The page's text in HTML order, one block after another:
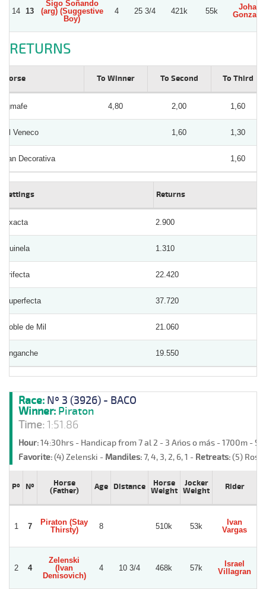
14 13
Sigo Soñando
(arg) (Suggestive
Boy)
4 25 3/4 421k 55k
Johan
RETURNS
Horse To Winner To Second To Third
Igmafe 4,80 2,00 1,60
El Veneco 1,60 1,30
Tan Decorativa 1,60
Bettings Returns
Exacta 2.900
Quinela 1.310
Trifecta 22.420
Superfecta 37.720
Doble de Mil 21.060
Enganche 19.550
Race: Nº 3 (3926) - BACO
Winner: Piraton
Time:1:51.86
Hour:14:30hrs - Handicap from 7 al 2 - 3 Años o más - 1700m -
Favorite:(4) Zelenski - Mandiles:7, 4, 3, 2, 6, 1 - Retreats:(5) Rosa
Pº Nº
Horse
(Father)
Age Distance
Horse
Weight
Jocker
Weight
Rider
1 7
Piraton (Stay
Thirsty)
8 510k 53k
Ivan
Vargas
2 4
Zelenski
(Ivan
Denisovich)
4 10 3/4 468k 57k
Israel
Villagran